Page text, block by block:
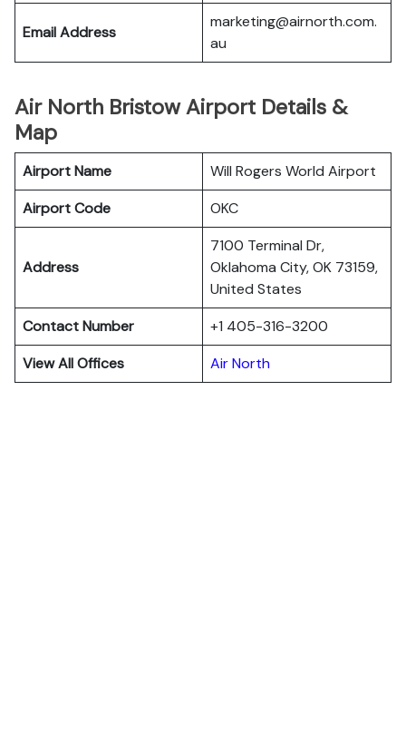
Email Address
marketing@airnorth.com.
au
Air North Bristow Airport Details &
Map
Airport Name
Will Rogers World Airport
Airport Code
OKC
Address
7100 Terminal Dr,
Oklahoma City, OK 73159,
United States
Contact Number
+1 405-316-3200
View All Offices
Air North